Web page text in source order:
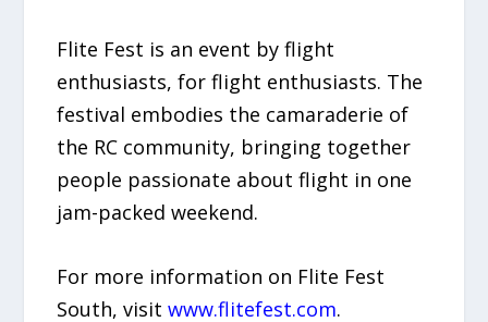
Flite Fest is an event by flight
enthusiasts, for flight enthusiasts. The
festival embodies the camaraderie of
the RC community, bringing together
people passionate about flight in one
jam-packed weekend.
For more information on Flite Fest
South, visitwww.flitefest.com.